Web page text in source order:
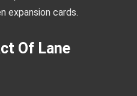
expansion cards.
Of Lane